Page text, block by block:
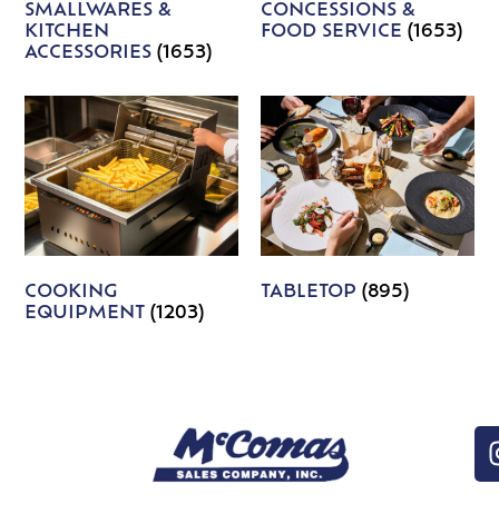
SMALLWARES &
KITCHEN
ACCESSORIES(1653)
CONCESSIONS &
FOOD SERVICE (1653)
COOKING
EQUIPMENT(1203)
TABLETOP (895)